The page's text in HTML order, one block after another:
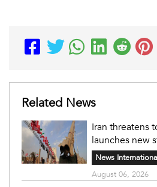
Related News
Iran threatens
launches new
News
August 06, 2026